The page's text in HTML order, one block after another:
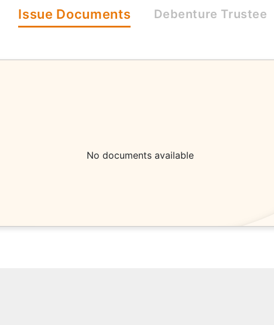
Issue Documents Debenture Trustee
No documents available